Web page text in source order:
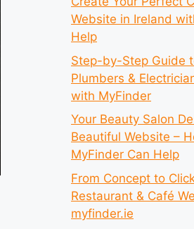
Website in Ireland
Help
Step-by-Step Guide
Plumbers &
with MyFinder
Your Beauty Salon
Beautiful Website –
MyFinder Can Help
From Concept to
Restaurant & Café
myfinder.ie